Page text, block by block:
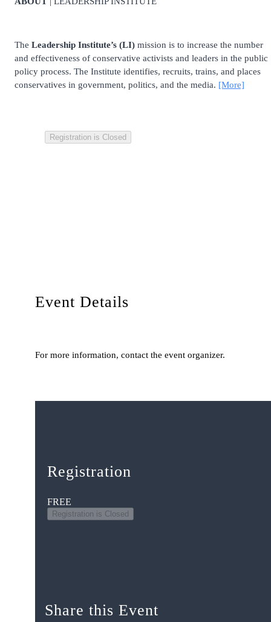
The Leadership Institute’s (LI) mission is to increase the number
and effectiveness of conservative activists and leaders in the public
policy process. The Institute identifies, recruits, trains, and places
conservatives in government, politics, and the media. [More]
Registration is Closed
Event Details
For more information, contact the event organizer.
Registration
FREE
Registration is Closed
Share this Event